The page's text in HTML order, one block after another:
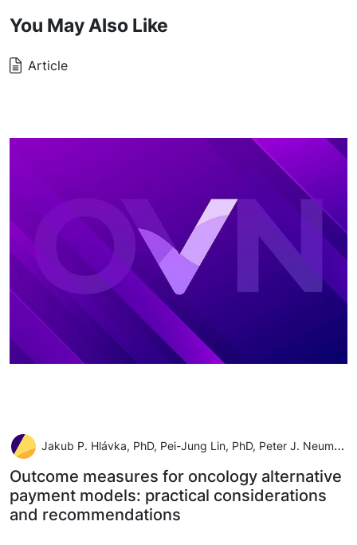
You May Also Like
Article
Jakub P. Hlávka, PhD, Pei-Jung Lin, PhD, Peter J. Neumann, ScD
Outcome measures for oncology alternative
payment models: practical considerations
and recommendations